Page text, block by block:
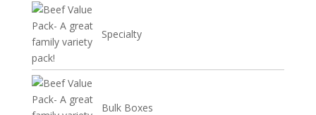
Specialty
Bulk Boxes